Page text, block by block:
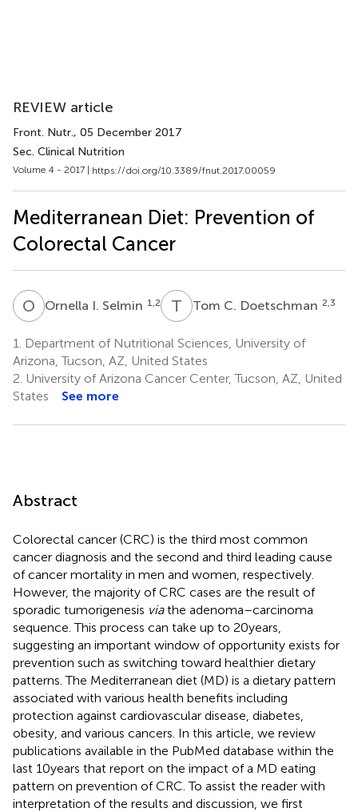
REVIEW article
Front. Nutr., 05 December 2017
Sec. Clinical Nutrition
Volume 4 - 2017 | https://doi.org/10.3389/fnut.2017.00059
Mediterranean Diet: Prevention of
Colorectal Cancer
O Ornella I. Selmin 1,2 T CTom C. Doetschman 2,3
1.
Department of Nutritional Sciences, University of
Arizona, Tucson, AZ, United States
2. University of Arizona Cancer Center, Tucson, AZ, United
States
See more
Abstract
Colorectal cancer (CRC) is the third most common
cancer diagnosis and the second and third leading cause
of cancer mortality in men and women, respectively.
However, the majority of CRC cases are the result of
sporadic tumorigenesis viathe adenoma–carcinoma
sequence. This process can take up to 20 years,
suggesting an important window of opportunity exists for
prevention such as switching toward healthier dietary
patterns. The Mediterranean diet (MD) is a dietary pattern
associated with various health benefits including
protection against cardiovascular disease, diabetes,
obesity, and various cancers. In this article, we review
publications available in the PubMed database within the
last 10 years that report on the impact of a MD eating
pattern on prevention of CRC. To assist the reader with
interpretation of the results and discussion, we first